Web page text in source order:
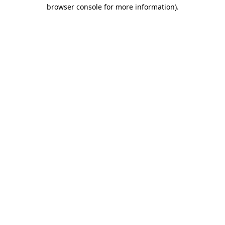
browser console for more information).